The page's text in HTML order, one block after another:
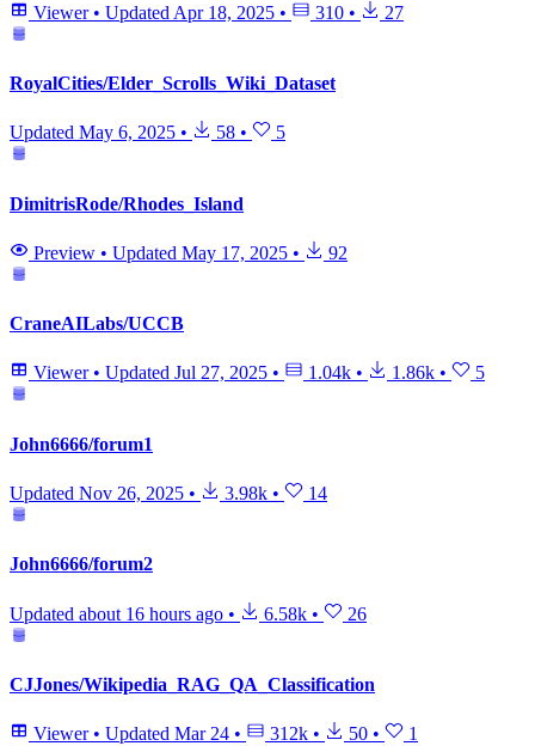
Viewer • Updated Apr 18, 2025 • 310 • 27
RoyalCities/Elder_Scrolls_Wiki_Dataset
Updated May 6, 2025 • 58 • 5
DimitrisRode/Rhodes_Island
Preview • Updated May 17, 2025 • 92
CraneAILabs/UCCB
Viewer • Updated Jul 27, 2025 • 1.04k • 1.86k • 5
John6666/forum1
Updated Nov 26, 2025 • 3.98k • 14
John6666/forum2
Updated about 16 hours ago • 6.58k • 26
CJJones/Wikipedia_RAG_QA_Classification
Viewer • Updated Mar 24 • 312k • 50 • 1